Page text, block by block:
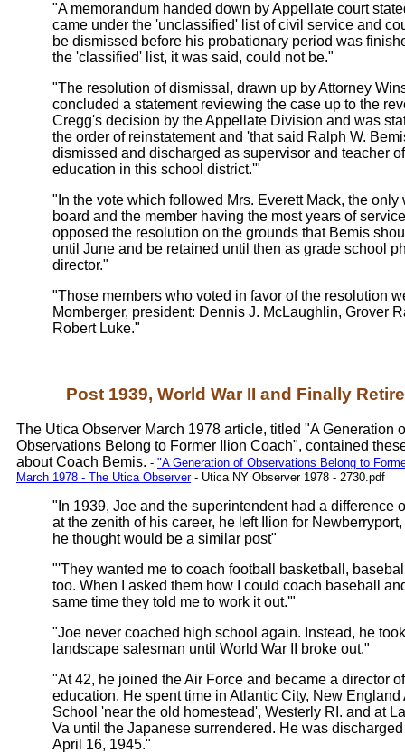
"A memorandum handed down by Appellate court
came under the 'unclassified' list of civil service and
be dismissed before his probationary period was
the 'classified' list, it was said, could not be."
"The resolution of dismissal, drawn up by Attorney
concluded a statement reviewing the case up to the
Cregg's decision by the Appellate Division and was
the order of reinstatement and 'that said Ralph W.
dismissed and discharged as supervisor and teacher
education in this school district.'"
"In the vote which followed Mrs. Everett Mack, the only
board and the member having the most years of
opposed the resolution on the grounds that Bemis
until June and be retained until then as grade school
director."
"Those members who voted in favor of the resolution
Momberger, president: Dennis J. McLaughlin, Grover
Robert Luke."
Post 1939, World War II and Finally
The Utica Observer March 1978 article, titled "A Generation
Observations Belong to Former Ilion Coach", contained
about Coach Bemis. - "A Generation of Observations Belong to
March 1978 - The Utica Observer- Utica NY Observer 1978 - 2730.pdf
"In 1939, Joe and the superintendent had a difference
at the zenith of his career, he left Ilion for
he thought would be a similar post"
"'They wanted me to coach football basketball,
too. When I asked them how I could coach baseball
same time they told me to work it out.'"
"Joe never coached high school again. Instead, he
landscape salesman until World War II broke out."
"At 42, he joined the Air Force and became a director
education. He spent time in Atlantic City, New England
School 'near the old homestead', Westerly RI. and at
Va until the Japanese surrendered. He was
April 16, 1945."